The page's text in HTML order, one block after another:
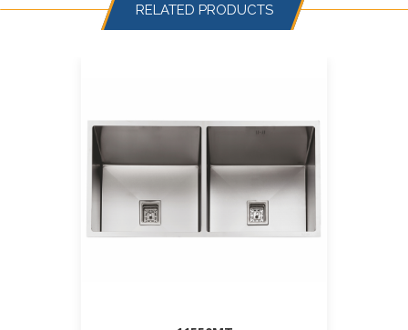
RELATED PRODUCTS